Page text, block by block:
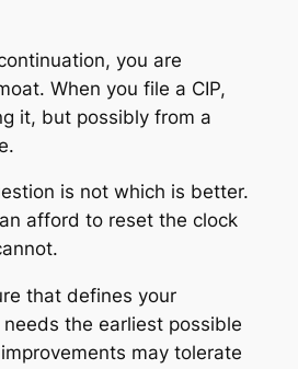
you are
When you file a CIP,
it, but possibly from a
is not which is better.
afford to reset the clock
that defines your
the earliest possible
may tolerate